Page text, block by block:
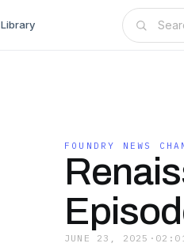
Library
FOUNDRY NEWS
JUNE 23, 2025 ·